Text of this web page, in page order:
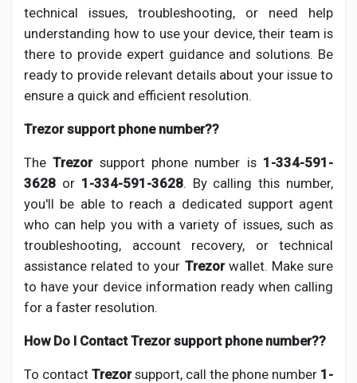
technical issues, troubleshooting, or need help
understanding how to use your device, their team is
there to provide expert guidance and solutions. Be
ready to provide relevant details about your issue to
ensure a quick and efficient resolution.
Trezor support phone number??
TheTrezorsupport phone number is 1-334-591-
3628 or 1-334-591-3628. By calling this number,
you'll be able to reach a dedicated support agent
who can help you with a variety of issues, such as
troubleshooting, account recovery, or technical
assistance related to your Trezorwallet. Make sure
to have your device information ready when calling
for a faster resolution.
How Do I Contact Trezor support phone number??
To contact Trezorsupport, call the phone number 1-